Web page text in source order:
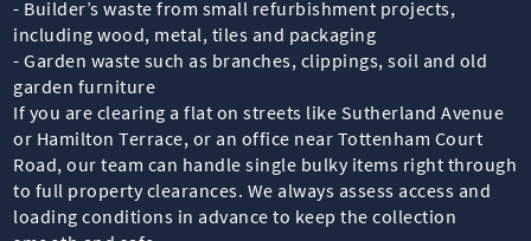
- Builder’s waste from small refurbishment projects,
including wood, metal, tiles and packaging
- Garden waste such as branches, clippings, soil and old
garden furniture
If you are clearing a flat on streets like Sutherland Avenue
or Hamilton Terrace, or an office near Tottenham Court
Road, our team can handle single bulky items right through
to full property clearances. We always assess access and
loading conditions in advance to keep the collection